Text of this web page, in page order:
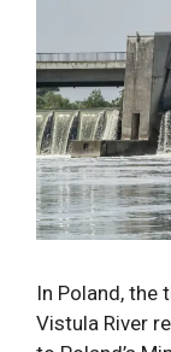
In Poland, the
Vistula River